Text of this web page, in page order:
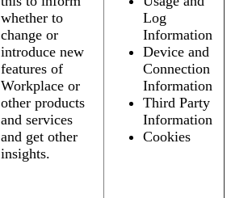
whether to
change or
introduce new
features of
Workplace or
other products
and services
and get other
insights.
Log
Information
Device and
Connection
Information
Third Party
Information
Cookies